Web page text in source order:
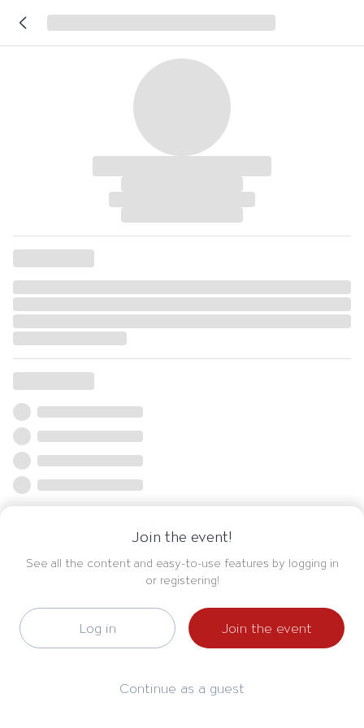
Join the event!
See all the content and easy-to-use features by logging in
or registering!
Log in Join the event
Continue as a guest